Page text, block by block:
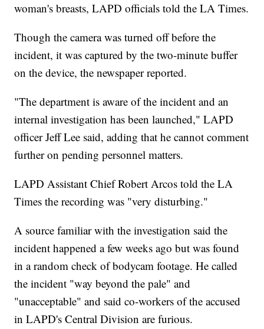
woman's breasts, LAPD officials told the LA Times.
Though the camera was turned off before the
incident, it was captured by the two-minute buffer
on the device, the newspaper reported.
"The department is aware of the incident and an
internal investigation has been launched," LAPD
officer Jeff Lee said, adding that he cannot comment
further on pending personnel matters.
LAPD Assistant Chief Robert Arcos told the LA
Times the recording was "very disturbing."
A source familiar with the investigation said the
incident happened a few weeks ago but was found
in a random check of bodycam footage. He called
the incident "way beyond the pale" and
"unacceptable" and said co-workers of the accused
in LAPD's Central Division are furious.